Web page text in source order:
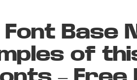
Font Base
of